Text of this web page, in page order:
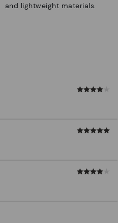
and lightweight materials.